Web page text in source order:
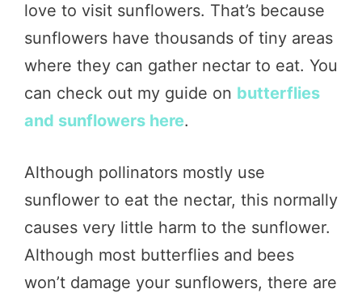
love to visit sunflowers. That’s because
sunflowers have thousands of tiny areas
where they can gather nectar to eat. You
can check out my guide on butterflies
and sunflowers here.
Although pollinators mostly use
sunflower to eat the nectar, this normally
causes very little harm to the sunflower.
Although most butterflies and bees
won’t damage your sunflowers, there are